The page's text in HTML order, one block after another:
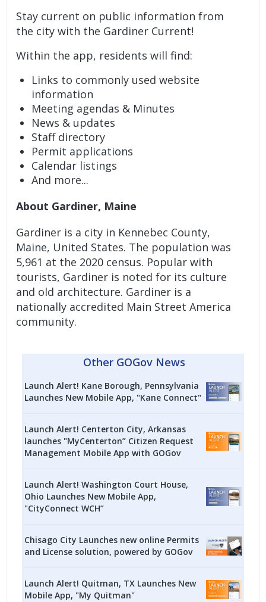
Stay current on public information from
the city with the Gardiner Current!
Within the app, residents will find:
Links to commonly used website
information
Meeting agendas & Minutes
News & updates
Staff directory
Permit applications
Calendar listings
And more...
About Gardiner, Maine
Gardiner is a city in Kennebec County,
Maine, United States. The population was
5,961 at the 2020 census. Popular with
tourists, Gardiner is noted for its culture
and old architecture. Gardiner is a
nationally accredited Main Street America
community.
Other GOGov News
Launch Alert! Kane Borough, Pennsylvania
Launches New Mobile App, "Kane Connect"
Launch Alert! Centerton City, Arkansas
launches "MyCenterton” Citizen Request
Management Mobile App with GOGov
Launch Alert! Washington Court House,
Ohio Launches New Mobile App,
"CityConnect WCH”
Chisago City Launches new online Permits
and License solution, powered by GOGov
Launch Alert! Quitman, TX Launches New
Mobile App, "My Quitman"